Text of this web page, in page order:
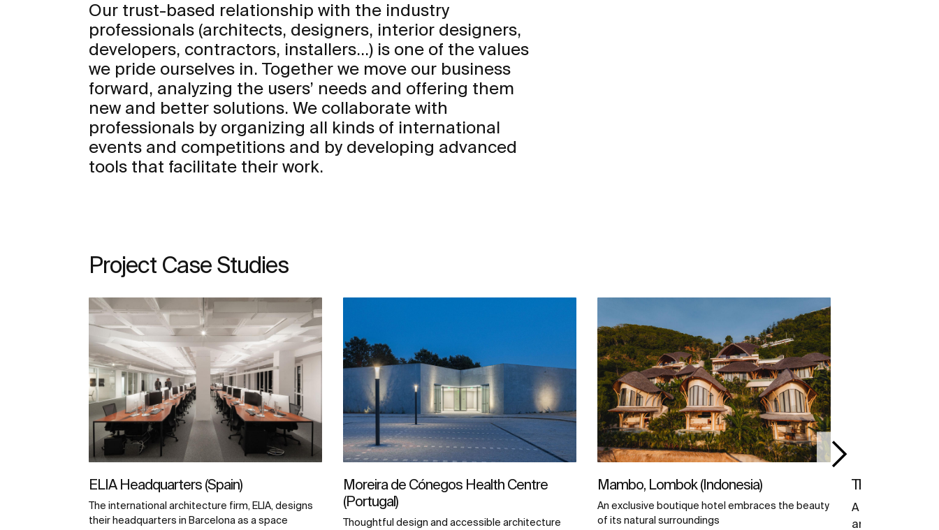
Our trust-based relationship with the industry
professionals (architects, designers, interior designers,
developers, contractors, installers...) is one of the values
we pride ourselves in. Together we move our business
forward, analyzing the users’ needs and offering them
new and better solutions. We collaborate with
professionals by organizing all kinds of international
events and competitions and by developing advanced
tools that facilitate their work.
Project Case Studies
ELIA Headquarters (Spain)
The international architecture firm, ELIA, designs
their headquarters in Barcelona as a space
Moreira de Cónegos Health Centre
(Portugal)
Thoughtful design and accessible architecture
Mambo, Lombok (Indonesia)
An exclusive boutique hotel embraces the beauty
of its natural surroundings
The Bridge
A certified
and WELL